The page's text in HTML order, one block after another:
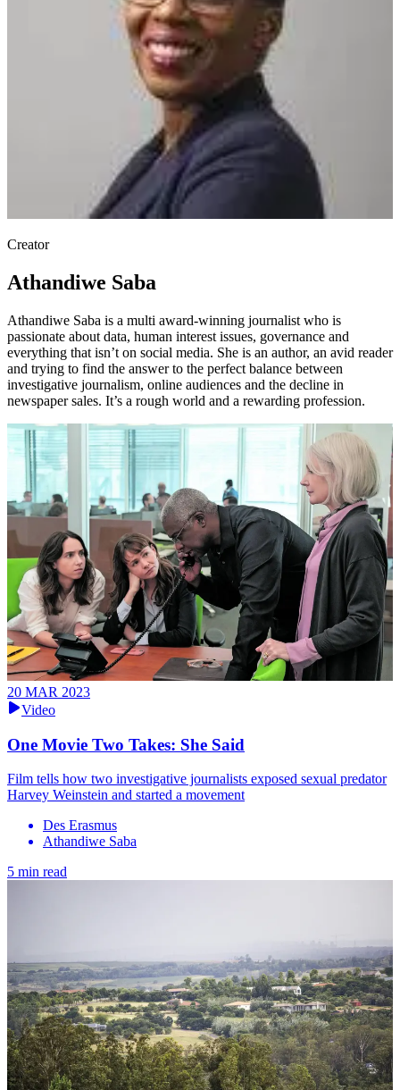
Creator
Athandiwe Saba
Athandiwe Saba is a multi award-winning journalist who is
passionate about data, human interest issues, governance and
everything that isn’t on social media. She is an author, an avid reader
and trying to find the answer to the perfect balance between
investigative journalism, online audiences and the decline in
newspaper sales. It’s a rough world and a rewarding profession.
20 MAR 2023
Video
One Movie Two Takes: She Said
Film tells how two investigative journalists exposed sexual predator
Harvey Weinstein and started a movement
Des Erasmus
Athandiwe Saba
5 min read